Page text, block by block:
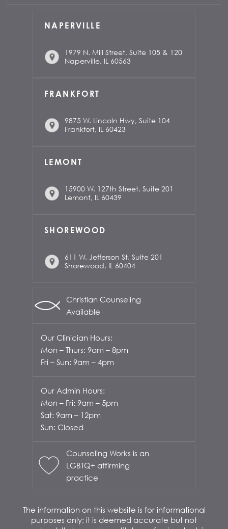
NAPERVILLE
1979 N. Mill Street, Suite 105 & 120
Naperville, IL 60563
FRANKFORT
9875 W. Lincoln Hwy, Suite 104
Frankfort, IL 60423
LEMONT
15900 W. 127th Street, Suite 201
Lemont, IL 60439
SHOREWOOD
611 W. Jefferson St. Suite 201
Shorewood, IL 60404
Christian Counseling
Available
Our Clinician Hours:
Mon – Thurs: 9am – 8pm
Fri – Sun: 9am – 4pm
Our Admin Hours:
Mon – Fri: 9am – 5pm
Sat: 9am – 12pm
Sun: Closed
Counseling Works is an
LGBTQ+ affirming
practice
The information on this website is for informational
purposes only; it is deemed accurate but not